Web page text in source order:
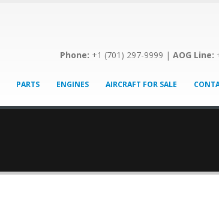
Phone: +1 (701) 297-9999 | AOG Line:
PARTS ENGINES AIRCRAFT FOR SALE